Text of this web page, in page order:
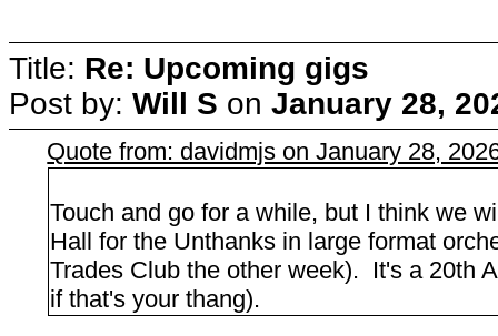
Title: Re: Upcoming gigs
Post by: Will S on January 28,
Quote from: davidmjs on January 28,
Touch and go for a while, but I think we
Hall for the Unthanks in large format
Trades Club the other week). It's a 20th
if that's your thang).